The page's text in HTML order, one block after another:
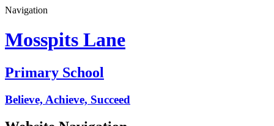
Navigation
Mosspits Lane
Primary School
Believe, Achieve, Succeed